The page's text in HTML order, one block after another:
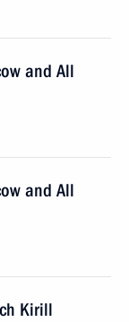
and All
and All
Kirill